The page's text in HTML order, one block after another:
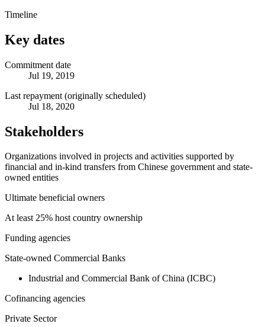
Timeline
Key dates
Commitment date
Jul 19, 2019
Last repayment (originally scheduled)
Jul 18, 2020
Stakeholders
Organizations involved in projects and activities supported by
financial and in-kind transfers from Chinese government and state-
owned entities
Ultimate beneficial owners
At least 25% host country ownership
Funding agencies
State-owned Commercial Banks
Industrial and Commercial Bank of China (ICBC)
Cofinancing agencies
Private Sector